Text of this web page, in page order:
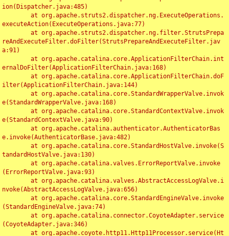
ion(Dispatcher.java:485)
executeAction(ExecuteOperations.java:77)
reAndExecuteFilter.doFilter(StrutsPrepareAndExecuteFilter.jav
a:91)
ernalDoFilter(ApplicationFilterChain.java:168)
ilter(ApplicationFilterChain.java:144)
e(StandardWrapperValve.java:168)
e(StandardContextValve.java:90)
e.invoke(AuthenticatorBase.java:482)
tandardHostValve.java:130)
(ErrorReportValve.java:93)
nvoke(AbstractAccessLogValve.java:656)
(StandardEngineValve.java:74)
(CoyoteAdapter.java:346)